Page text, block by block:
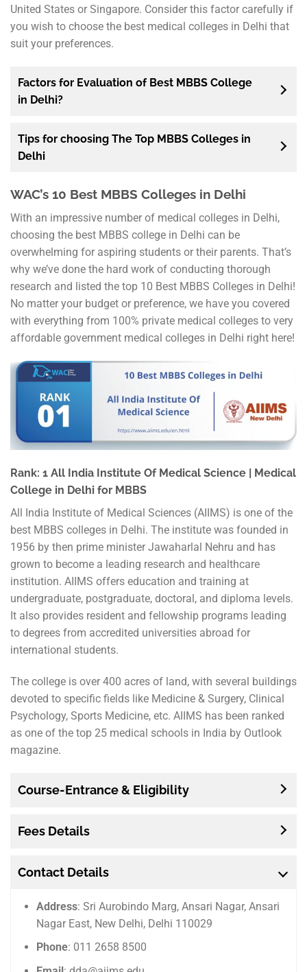
United States or Singapore. Consider this factor carefully if
you wish to choose the best medical colleges in Delhi that
suit your preferences.
Factors for Evaluation of Best MBBS College
in Delhi?
Tips for choosing The Top MBBS Colleges in
Delhi
WAC’s 10 Best MBBS Colleges in Delhi
With an impressive number of medical colleges in Delhi,
choosing the best MBBS college in Delhi can be
overwhelming for aspiring students or their parents. That’s
why we’ve done the hard work of conducting thorough
research and listed the top 10 Best MBBS Colleges in Delhi!
No matter your budget or preference, we have you covered
with everything from 100% private medical colleges to very
affordable government medical colleges in Delhi right here!
Rank: 1 All India Institute Of Medical Science | Medical
College in Delhi for MBBS
All India Institute of Medical Sciences (AIIMS) is one of the
best MBBS colleges in Delhi. The institute was founded in
1956 by then prime minister Jawaharlal Nehru and has
grown to become a leading research and healthcare
institution. AIIMS offers education and training at
undergraduate, postgraduate, doctoral, and diploma levels.
It also provides resident and fellowship programs leading
to degrees from accredited universities abroad for
international students.
The college is over 400 acres of land, with several buildings
devoted to specific fields like Medicine & Surgery, Clinical
Psychology, Sports Medicine, etc. AIIMS has been ranked
as one of the top 25 medical schools in India by Outlook
magazine.
Course-Entrance & Eligibility
Fees Details
Contact Details
Address: Sri Aurobindo Marg, Ansari Nagar, Ansari
Nagar East, New Delhi, Delhi 110029
Phone: 011 2658 8500